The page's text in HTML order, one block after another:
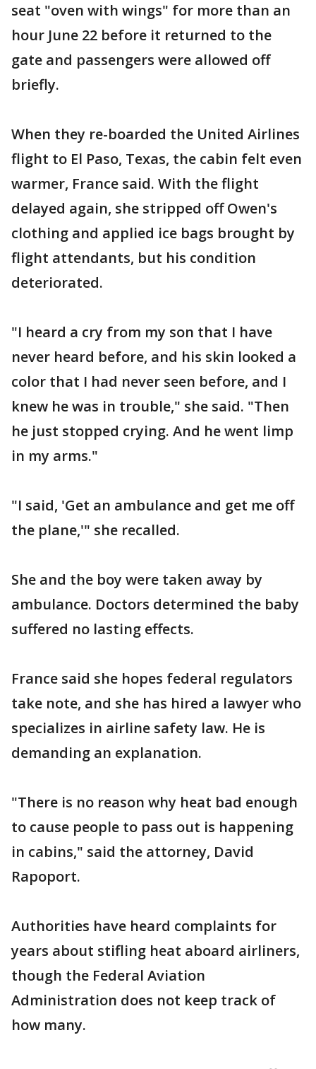
seat "oven with wings" for more than an
hour June 22 before it returned to the
gate and passengers were allowed off
briefly.
When they re-boarded the United Airlines
flight to El Paso, Texas, the cabin felt even
warmer, France said. With the flight
delayed again, she stripped off Owen's
clothing and applied ice bags brought by
flight attendants, but his condition
deteriorated.
"I heard a cry from my son that I have
never heard before, and his skin looked a
color that I had never seen before, and I
knew he was in trouble," she said. "Then
he just stopped crying. And he went limp
in my arms."
"I said, 'Get an ambulance and get me off
the plane,'" she recalled.
She and the boy were taken away by
ambulance. Doctors determined the baby
suffered no lasting effects.
France said she hopes federal regulators
take note, and she has hired a lawyer who
specializes in airline safety law. He is
demanding an explanation.
"There is no reason why heat bad enough
to cause people to pass out is happening
in cabins," said the attorney, David
Rapoport.
Authorities have heard complaints for
years about stifling heat aboard airliners,
though the Federal Aviation
Administration does not keep track of
how many.